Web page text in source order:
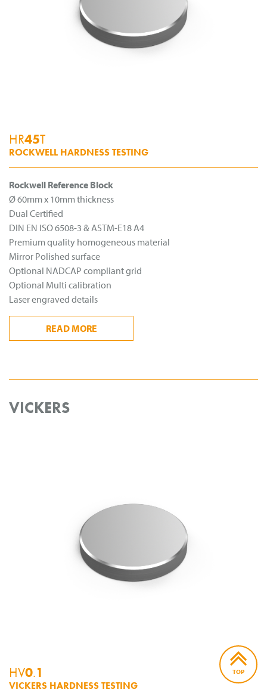
HR45T
ROCKWELL HARDNESS TESTING
Rockwell Reference Block
Ø 60mm x 10mm thickness
Dual Certified
DIN EN ISO 6508-3 & ASTM-E18 A4
Premium quality homogeneous material
Mirror Polished surface
Optional NADCAP compliant grid
Optional Multi calibration
Laser engraved details
READMORE
VICKERS
HV0.1
VICKERS HARDNESS TESTING
TOP